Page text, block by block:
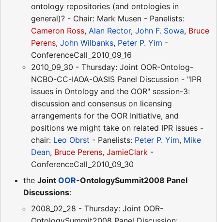
ontology repositories (and ontologies in
general)? - Chair: Mark Musen - Panelists:
Cameron Ross, Alan Rector, John F. Sowa, Bruce
Perens, John Wilbanks, Peter P. Yim -
ConferenceCall_2010_09_16
2010_09_30 - Thursday: Joint OOR-Ontolog-
NCBO-CC-IAOA-OASIS Panel Discussion - "IPR
issues in Ontology and the OOR" session-3:
discussion and consensus on licensing
arrangements for the OOR Initiative, and
positions we might take on related IPR issues -
chair: Leo Obrst - Panelists: Peter P. Yim, Mike
Dean, Bruce Perens, JamieClark -
ConferenceCall_2010_09_30
the Joint OOR-OntologySummit2008 Panel
Discussions:
2008_02_28 - Thursday: Joint OOR-